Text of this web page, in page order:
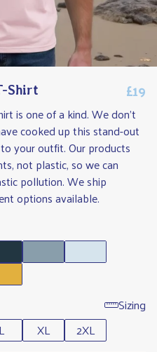
Shirt £19
is one of a kind. We don't
cooked up this stand-out
your outfit. Our products
not plastic, so we can
pollution. We ship
options available.
Sizing
L XL
2XL